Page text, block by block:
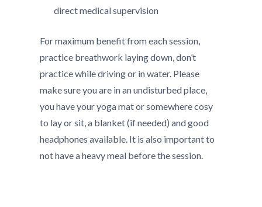
direct medical supervision
For maximum benefit from each session,
practice breathwork laying down, don’t
practice while driving or in water. Please
make sure you are in an undisturbed place,
you have your yoga mat or somewhere cosy
to lay or sit, a blanket (if needed) and good
headphones available. It is also important to
not have a heavy meal before the session.